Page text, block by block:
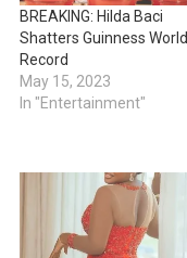
BREAKING: Hilda Baci
Shatters Guinness World
Record
May 15, 2023
In "Entertainment"